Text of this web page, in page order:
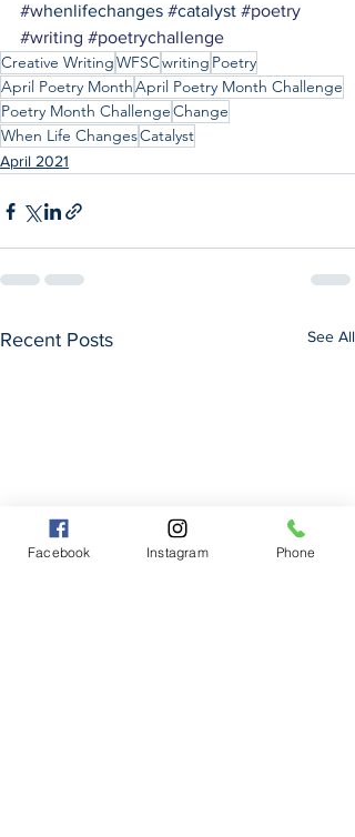
#whenlifechanges #catalyst #poetry
#writing #poetrychallenge
Creative WritingWFSCwriting Poetry
April Poetry MonthApril Poetry Month Challenge
Poetry Month ChallengeChange
When Life ChangesCatalyst
April 2021
Recent Posts See All
Facebook Instagram Phone